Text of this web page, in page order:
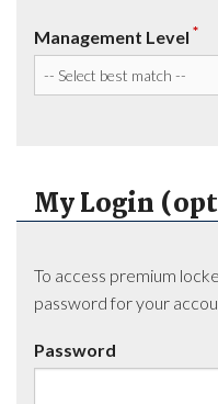
Management Level *
My Login
To access premium
password for your
Password